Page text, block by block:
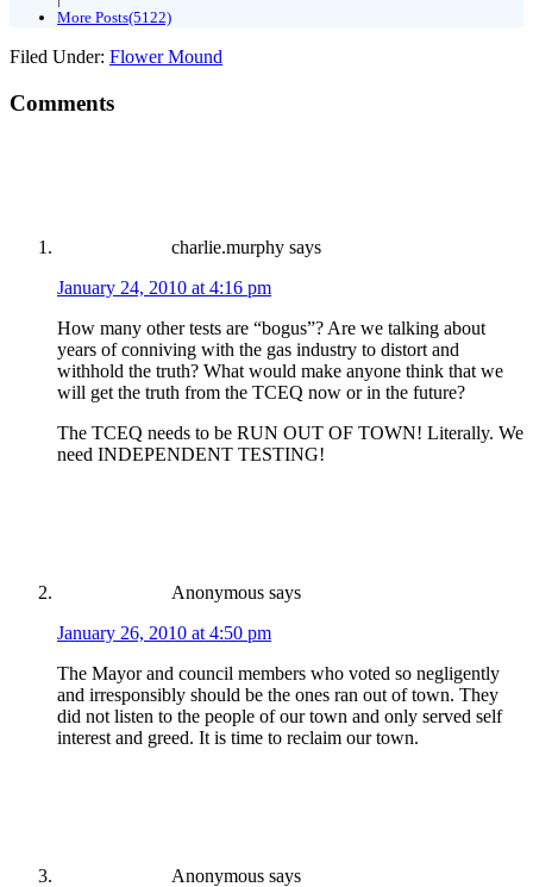
More Posts(5122)
Filed Under: Flower Mound
Comments
charlie.murphy says
January 24, 2010 at 4:16 pm
How many other tests are “bogus”? Are we talking about
years of conniving with the gas industry to distort and
withhold the truth? What would make anyone think that we
will get the truth from the TCEQ now or in the future?
The TCEQ needs to be RUN OUT OF TOWN! Literally. We
need INDEPENDENT TESTING!
Anonymous says
January 26, 2010 at 4:50 pm
The Mayor and council members who voted so negligently
and irresponsibly should be the ones ran out of town. They
did not listen to the people of our town and only served self
interest and greed. It is time to reclaim our town.
Anonymous says